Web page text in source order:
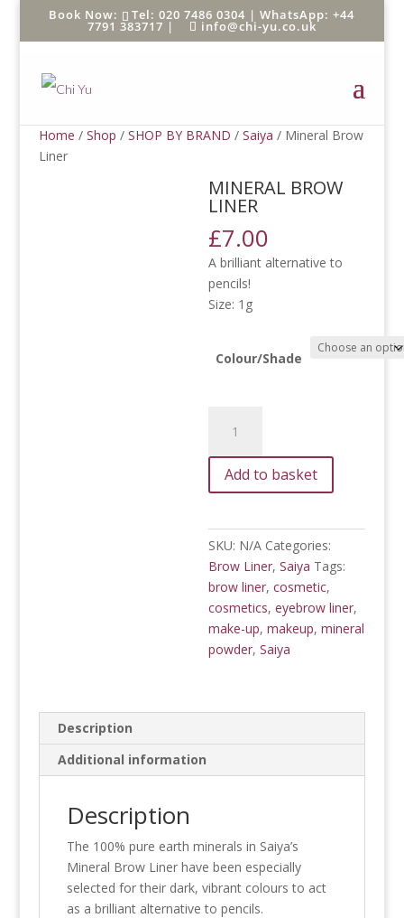
Tel: 020 7486 0304 |WhatsApp: +44
7791 383717 | info@chi-yu.co.uk
Home / Shop / SHOP BY BRAND / Saiya / Mineral Brow
Liner
MINERAL BROW
LINER
£7.00
A brilliant alternative to
pencils!
Size: 1g
Colour/Shade
Brow
Liner
quantity
Add to basket
SKU: N/A Categories:
Brow Liner,Saiya Tags:
brow liner,cosmetic,
cosmetics,eyebrow liner,
make-up,makeup,mineral
powder,Saiya
Description
Additional information
Description
The 100% pure earth minerals in Saiya’s
Mineral Brow Liner have been especially
selected for their dark, vibrant colours to act
as a brilliant alternative to pencils.